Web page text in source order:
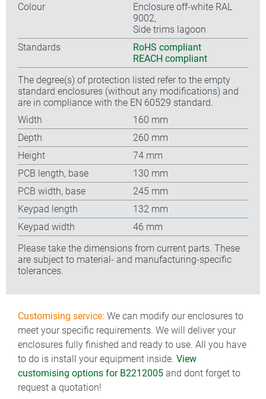
Colour
Enclosure off-white RAL
9002,
Side trims lagoon
Standards
RoHS compliant
REACH compliant
The degree(s) of protection listed refer to the empty
standard enclosures (without any modifications) and
are in compliance with the EN 60529 standard.
Width
160 mm
Depth
260 mm
Height
74 mm
PCB length, base
130 mm
PCB width, base
245 mm
Keypad length
132 mm
Keypad width
46 mm
Please take the dimensions from current parts. These
are subject to material- and manufacturing-specific
tolerances.
Customising service: We can modify our enclosures to
meet your specific requirements. We will deliver your
enclosures fully finished and ready to use. All you have
to do is install your equipment inside. View
customising options for B2212005 and dont forget to
request a quotation!